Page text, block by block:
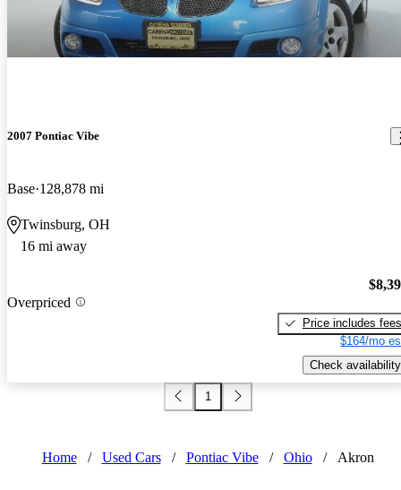
2007 Pontiac Vibe
Base 128,878 mi
Twinsburg, OH
16 mi away
Overpriced
Price includes fees
$164/mo
Check availability
1
Home / Used Cars / Pontiac Vibe / Ohio / Akron